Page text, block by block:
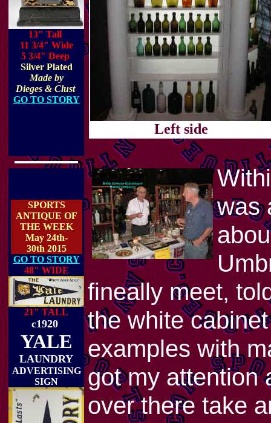
13" Tall
11 3/4" Wide
5 3/4" Deep
Silver Plated
Made by
Dieges & Clust
GO TO STORY
SPORTS
ANTIQUE OF
THE WEEK
May 24th-
30th 2015
GO TO STORY
48" WIDE
21" TALL
c1920
YALE
LAUNDRY
ADVERTISING
SIGN
Left side
was
fineally meet,
the white
examples with
got my attention
over there take